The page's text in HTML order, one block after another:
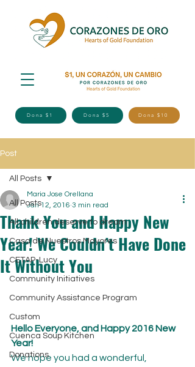
Dona $1 Dona $5 Dona $10
Post
All Posts
All children deserve to dream
Casa de Nuestros Mayores
CETAP-Lucy
Community Initiatives
Community Assistance Program
Custom
Cuenca Soup Kitchen
Donations
All Posts
Thank You and Happy New
Year! We Couldn’t Have Done
It Without You
Maria Jose Orellana
Jan 12, 2016 3 min read
Hello Everyone, and Happy 2016 New
Year!
We hope you had a wonderful,